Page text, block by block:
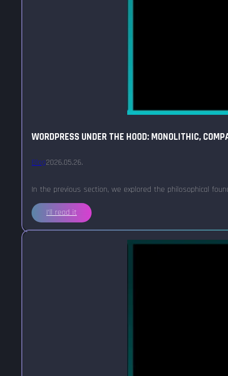
WORDPRESS UNDER THE HOOD: MONOLITHIC,
Blog2026.05.26.
In the previous section, we explored the philosophical
I'll read it